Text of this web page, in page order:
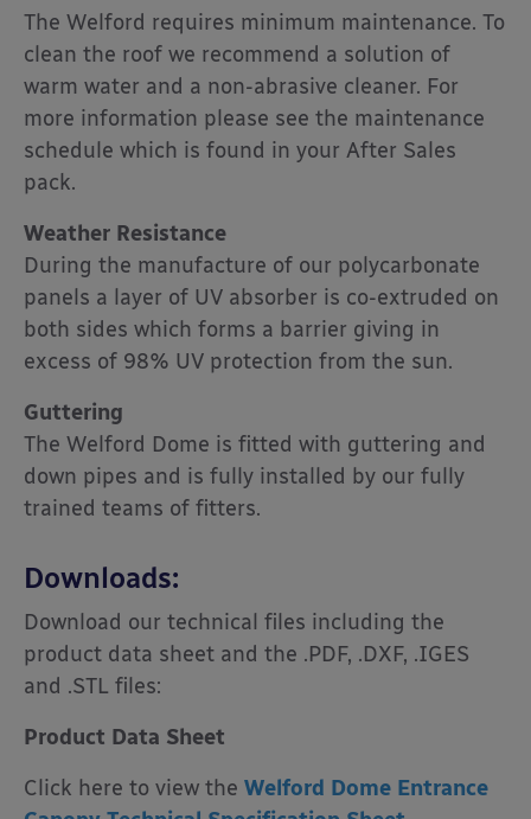
The Welford requires minimum maintenance. To
clean the roof we recommend a solution of
warm water and a non-abrasive cleaner. For
more information please see the maintenance
schedule which is found in your After Sales
pack.
Weather Resistance
During the manufacture of our polycarbonate
panels a layer of UV absorber is co-extruded on
both sides which forms a barrier giving in
excess of 98% UV protection from the sun.
Guttering
The Welford Dome is fitted with guttering and
down pipes and is fully installed by our fully
trained teams of fitters.
Downloads:
Download our technical files including the
product data sheet and the .PDF, .DXF, .IGES
and .STL files:
Product Data Sheet
Click here to view the Welford Dome Entrance